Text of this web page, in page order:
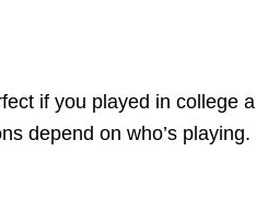
if you played in college
depend on who’s